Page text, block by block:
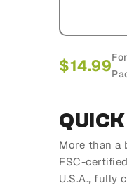
$14.99
More than a
FSC-
U.S.A., fully